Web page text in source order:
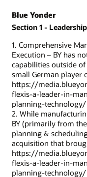
Blue Yonder
Section 1 -
1. Comprehensive
Execution – BY has
capabilities outside
small German player
https://
flexis-a-leader-in-
planning-technology/
2. While
BY (primarily from
planning &
acquisition that
https://
flexis-a-leader-in-
planning-technology/